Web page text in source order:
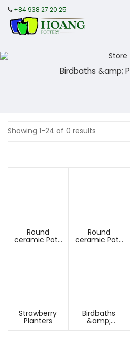
+84 938 27 20 25
Birdbaths &amp;
Showing 1-24 of 0 results
Round
ceramic Pots
Round
ceramic Pots
Strawberry
Planters
Birdbaths
&amp;